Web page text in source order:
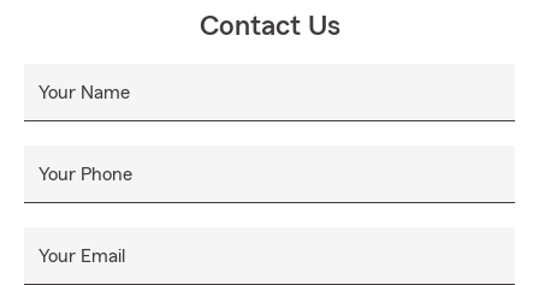
Contact Us
Your Name
Your Phone
Your Email